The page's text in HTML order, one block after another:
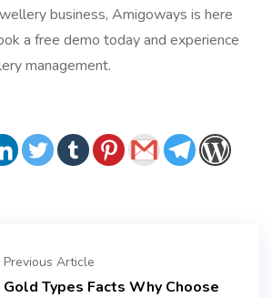
business, Amigoways is here
a free demo today and experience
management.
Previous Article
Gold Types Facts Why Choose